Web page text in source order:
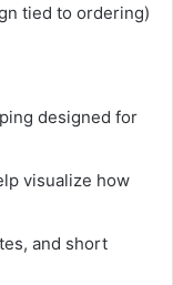
tied to ordering)
designed for
visualize how
and short